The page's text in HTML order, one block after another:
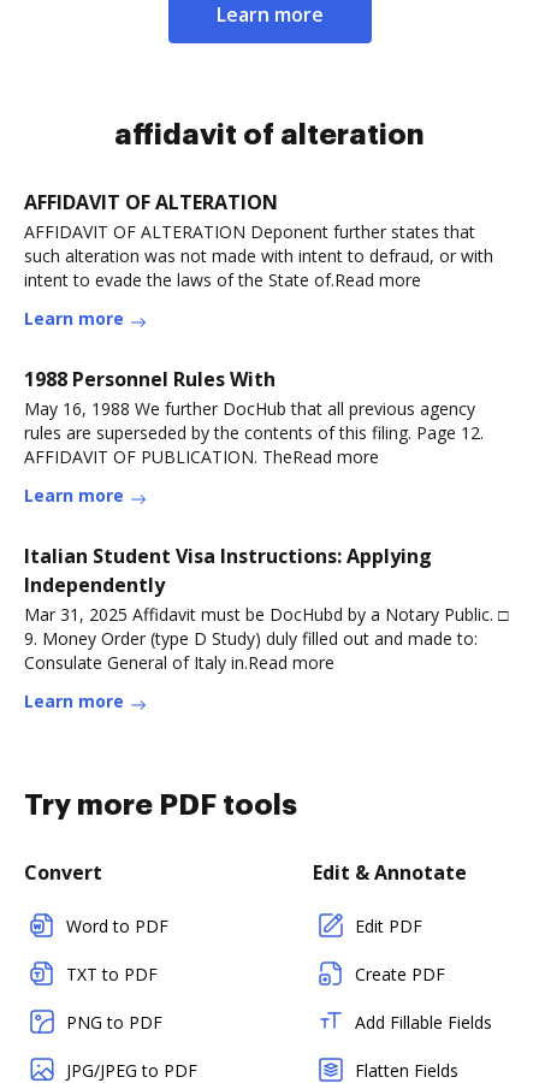
Learn more
affidavit of alteration
AFFIDAVIT OF ALTERATION
AFFIDAVIT OF ALTERATION Deponent further states that
such alteration was not made with intent to defraud, or with
intent to evade the laws of the State of.Read more
Learn more
1988 Personnel Rules With
May 16, 1988 We further DocHub that all previous agency
rules are superseded by the contents of this filing. Page 12.
AFFIDAVIT OF PUBLICATION. TheRead more
Learn more
Italian Student Visa Instructions: Applying
Independently
Mar 31, 2025 Affidavit must be DocHubd by a Notary Public. □
9. Money Order (type D Study) duly filled out and made to:
Consulate General of Italy in.Read more
Learn more
Try more PDF tools
Convert
Word to PDF
TXT to PDF
PNG to PDF
JPG/JPEG to PDF
Edit & Annotate
Edit PDF
Create PDF
Add Fillable Fields
Flatten Fields